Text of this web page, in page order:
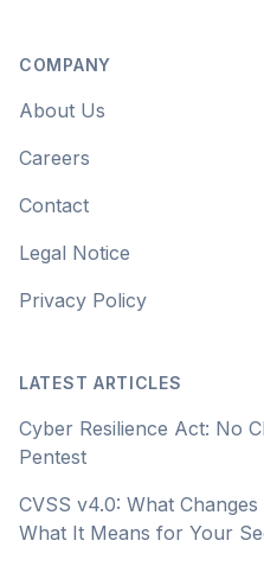
COMPANY
About Us
Careers
Contact
Legal Notice
Privacy Policy
LATEST ARTICLES
Cyber Resilience Act: No
Pentest
CVSS v4.0: What
What It Means for Your